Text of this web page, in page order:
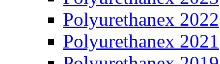
Polyurethanex 2022
Polyurethanex 2021